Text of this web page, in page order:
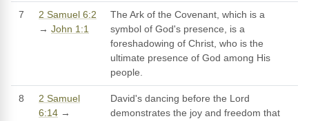
7
2 Samuel 6:2
→ John 1:1
The Ark of the Covenant, which is a
symbol of God's presence, is a
foreshadowing of Christ, who is the
ultimate presence of God among His
people.
8
2 Samuel
6:14 →
David's dancing before the Lord
demonstrates the joy and freedom that